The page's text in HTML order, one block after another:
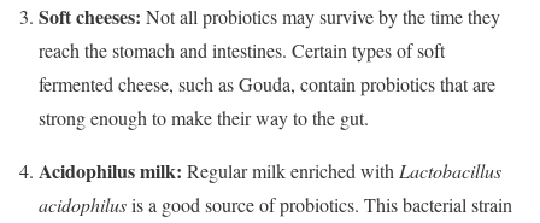
Soft cheeses: Not all probiotics may survive by the time they
reach the stomach and intestines. Certain types of soft
fermented cheese, such as Gouda, contain probiotics that are
strong enough to make their way to the gut.
Acidophilus milk: Regular milk enriched with Lactobacillus
acidophilusis a good source of probiotics. This bacterial strain